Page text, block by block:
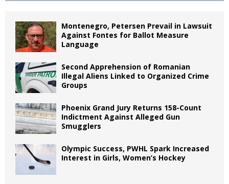
Montenegro, Petersen Prevail in Lawsuit
Against Fontes for Ballot Measure
Language
Second Apprehension of Romanian
Illegal Aliens Linked to Organized Crime
Groups
Phoenix Grand Jury Returns 158-Count
Indictment Against Alleged Gun
Smugglers
Olympic Success, PWHL Spark Increased
Interest in Girls, Women’s Hockey